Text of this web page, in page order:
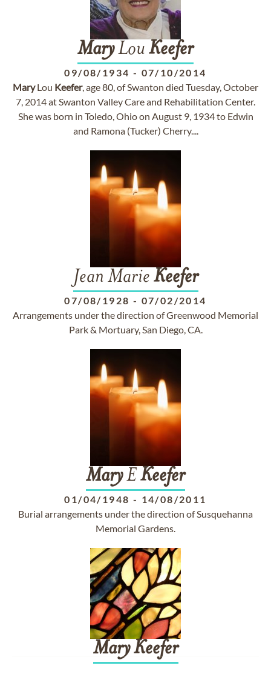
MaryLou Keefer
09/08/1934 - 07/10/2014
MaryLou Keefer, age 80, of Swanton died Tuesday, October
7, 2014 at Swanton Valley Care and Rehabilitation Center.
She was born in Toledo, Ohio on August 9, 1934 to Edwin
and Ramona (Tucker) Cherry....
Jean Marie Keefer
07/08/1928 - 07/02/2014
Arrangements under the direction of Greenwood Memorial
Park & Mortuary, San Diego, CA.
MaryEKeefer
01/04/1948 - 14/08/2011
Burial arrangements under the direction of Susquehanna
Memorial Gardens.
Mary Keefer